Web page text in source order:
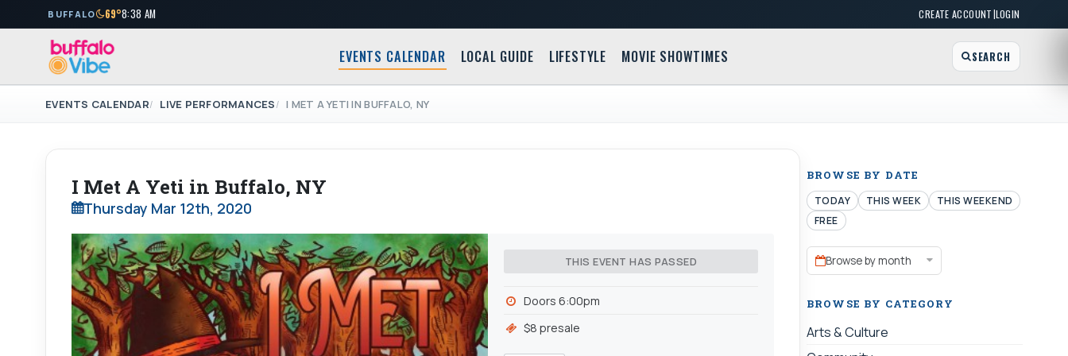
BUFFALO 69°8:38 AM CREATE ACCOUNT|LOGIN
EVENTS CALENDAR LOCAL GUIDE LIFESTYLE MOVIE SHOWTIMES SEARCH
EVENTS CALENDAR LIVE PERFORMANCES I MET A YETI IN BUFFALO, NY
I Met A Yeti in Buffalo, NY
Thursday Mar 12th, 2020
THIS EVENT HAS PASSED
Doors 6:00pm
$8 presale
BROWSE BY DATE
TODAY THIS WEEK
THIS WEEKEND
FREE
Browse by month
BROWSE BY CATEGORY
Arts & Culture